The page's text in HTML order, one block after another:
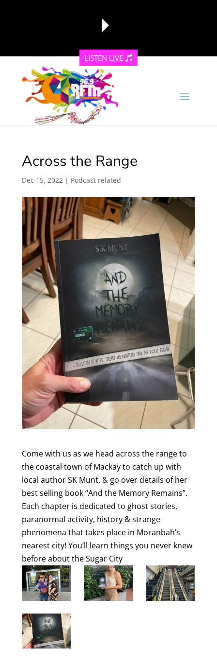
reading data...
LISTEN LIVE
Across the Range
Dec 15, 2022 | Podcast related
Come with us as we head across the range to
the coastal town of Mackay to catch up with
local author SK Munt, & go over details of her
best selling book “And the Memory Remains”.
Each chapter is dedicated to ghost stories,
paranormal activity, history & strange
phenomena that takes place in Moranbah’s
nearest city! You’ll learn things you never knew
before about the Sugar City